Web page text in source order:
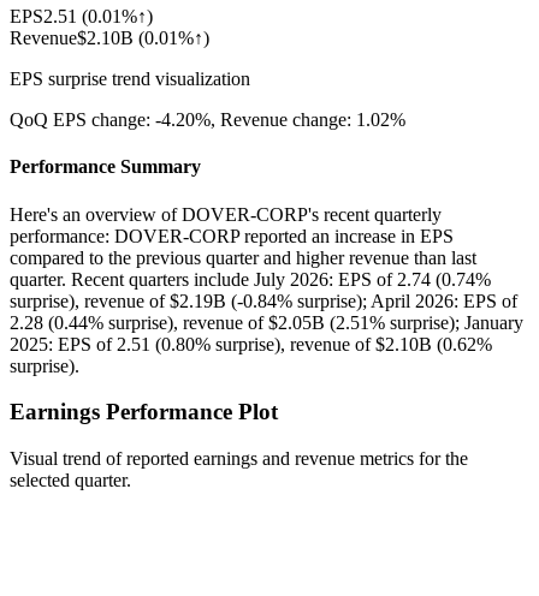
EPS2.51 (0.01%↑)
Revenue$2.10B (0.01%↑)
EPS surprise trend visualization
QoQ EPS change: -4.20%, Revenue change: 1.02%
Performance Summary
Here's an overview of DOVER-CORP's recent quarterly
performance: DOVER-CORP reported an increase in EPS
compared to the previous quarter and higher revenue than last
quarter. Recent quarters include July 2026: EPS of 2.74 (0.74%
surprise), revenue of $2.19B (-0.84% surprise); April 2026: EPS of
2.28 (0.44% surprise), revenue of $2.05B (2.51% surprise); January
2025: EPS of 2.51 (0.80% surprise), revenue of $2.10B (0.62%
surprise).
Earnings Performance Plot
Visual trend of reported earnings and revenue metrics for the
selected quarter.